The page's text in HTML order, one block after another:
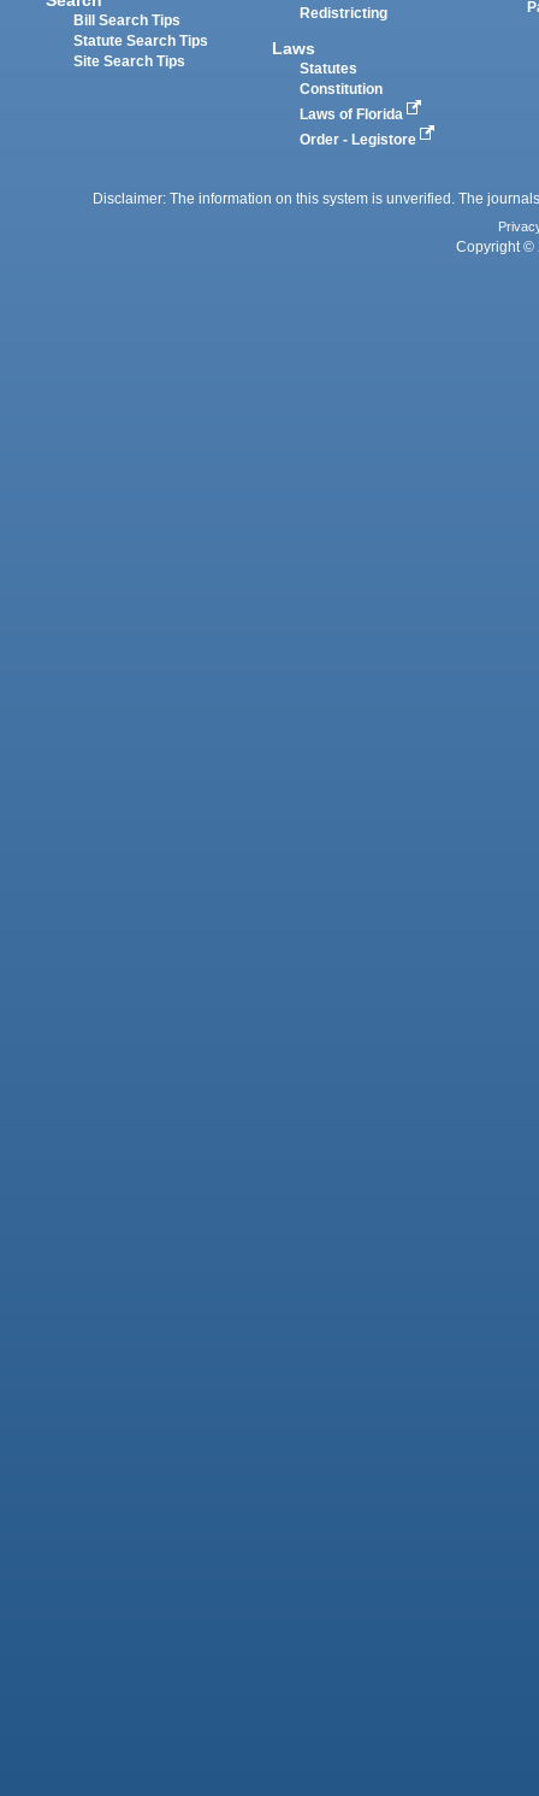
Bill Search Tips
Statute Search Tips
Site Search Tips
Redistricting
Laws
Statutes
Constitution
Laws of Florida
Order - Legistore
Disclaimer: The information on this system is unverified. The
Copyright ©